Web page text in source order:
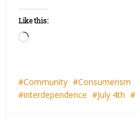
Like this:
Loading…
Community Consumerism
interdependence
July 4th